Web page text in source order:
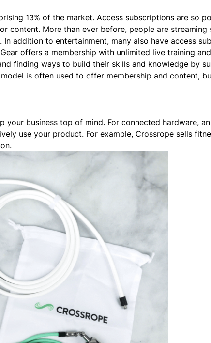
13% of the market. Access subscriptions are so
content. More than ever before, people are streaming
addition to entertainment, many also have access
Gear offers a membership with unlimited live training
finding ways to build their skills and knowledge by
is often used to offer membership and content,
business top of mind. For connected hardware,
use your product. For example, Crossrope sells